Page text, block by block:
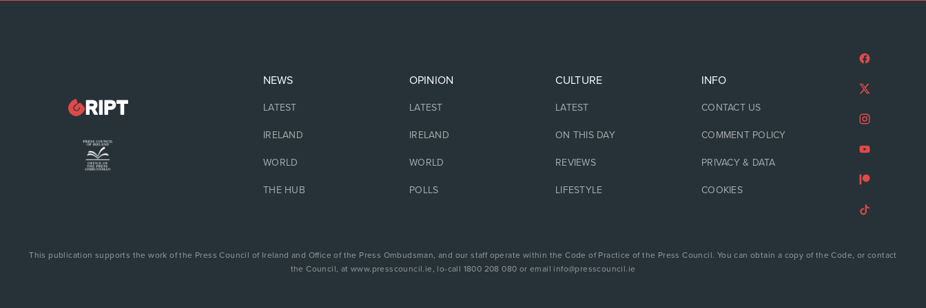
NEWS
LATEST
IRELAND
WORLD
THE HUB
OPINION
LATEST
IRELAND
WORLD
POLLS
CULTURE
LATEST
ON THIS DAY
REVIEWS
LIFESTYLE
INFO
CONTACT US
COMMENT POLICY
PRIVACY & DATA
COOKIES
This publication supports the work of the Press Council of Ireland and Office of the Press Ombudsman, and our staff operate within the Code of Practice of the Press Council. You can obtain a copy of the Code, or contact
the Council, at www.presscouncil.ie, lo-call 1800 208 080 or email info@presscouncil.ie